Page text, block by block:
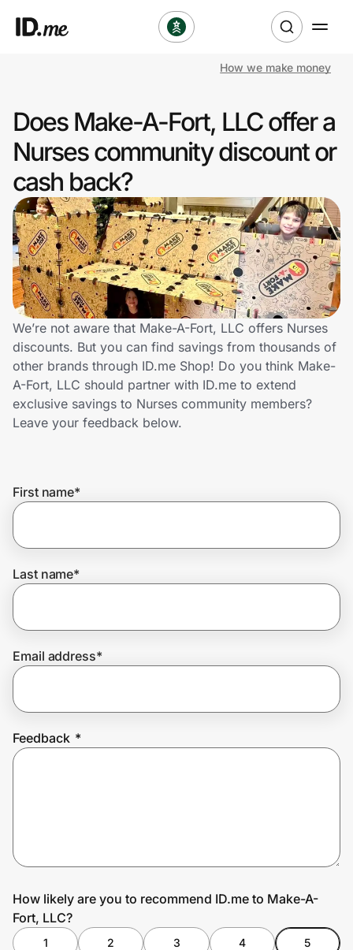
Clothing & Accessories
Health & Beauty
Sports & Outdoors
Travel & Entertainment
Lifestyle
Technology & Office
Home, Auto & Pets
Shopping & Delivery
Get the extension
Join Us
How we make money
Does Make-A-Fort, LLC offer a
Nurses community discount or
cash back?
We’re not aware that Make-A-Fort, LLC offers Nurses
discounts. But you can find savings from thousands of
other brands through ID.me Shop! Do you think Make-
A-Fort, LLC should partner with ID.me to extend
exclusive savings to Nurses community members?
Leave your feedback below.
First name*
Last name*
Email address*
Feedback *
How likely are you to recommend ID.me to Make-A-
Fort, LLC?
1 2 3 4
5